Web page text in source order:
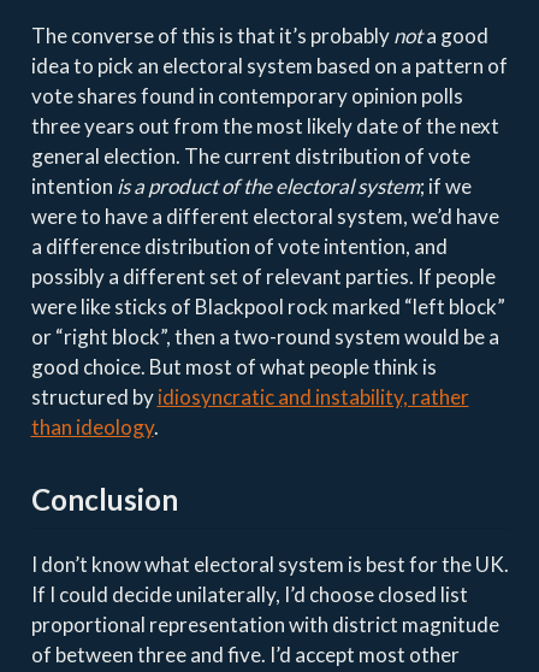
The converse of this is that it’s probablynota good
idea to pick an electoral system based on a pattern of
vote shares found in contemporary opinion polls
three years out from the most likely date of the next
general election. The current distribution of vote
intention is a product of the electoral system; if we
were to have a different electoral system, we’d have
a difference distribution of vote intention, and
possibly a different set of relevant parties. If people
were like sticks of Blackpool rock marked “left block”
or “right block”, then a two-round system would be a
good choice. But most of what people think is
structured byidiosyncratic and instability, rather
than ideology.
Conclusion
I don’t know what electoral system is best for the UK.
If I could decide unilaterally, I’d choose closed list
proportional representation with district magnitude
of between three and five. I’d accept most other